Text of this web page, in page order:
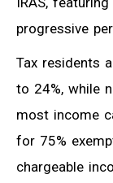
progressive
Tax residents
to 24%, while
most income
for 75%
chargeable